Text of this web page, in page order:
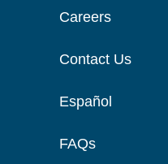
Careers
Contact Us
Español
FAQs